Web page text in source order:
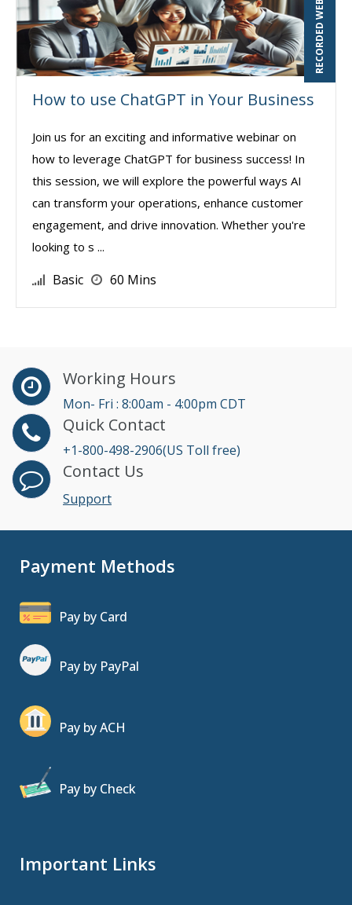
RECORDED WEBINAR
How to use ChatGPT in Your Business
Join us for an exciting and informative webinar on
how to leverage ChatGPT for business success! In
this session, we will explore the powerful ways AI
can transform your operations, enhance customer
engagement, and drive innovation. Whether you're
looking to s ...
Basic 60 Mins
Working Hours
Mon- Fri : 8:00am - 4:00pm CDT
Quick Contact
+1-800-498-2906(US Toll free)
Contact Us
Support
Payment Methods
Pay by Card
Pay by PayPal
Pay by ACH
Pay by Check
Important Links